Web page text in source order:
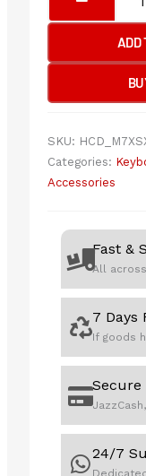
W70
Max
RGB
ADD
SKU:
Categories:
Accessories
Fast &
All
7 Days
If goods
Secure
24/7